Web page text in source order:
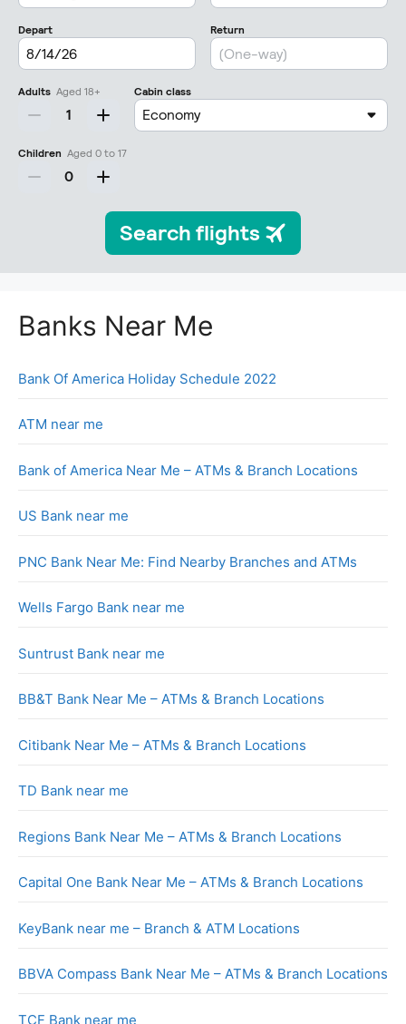
Banks Near Me
Bank Of America Holiday Schedule 2022
ATM near me
Bank of America Near Me – ATMs & Branch Locations
US Bank near me
PNC Bank Near Me: Find Nearby Branches and ATMs
Wells Fargo Bank near me
Suntrust Bank near me
BB&T Bank Near Me – ATMs & Branch Locations
Citibank Near Me – ATMs & Branch Locations
TD Bank near me
Regions Bank Near Me – ATMs & Branch Locations
Capital One Bank Near Me – ATMs & Branch Locations
KeyBank near me – Branch & ATM Locations
BBVA Compass Bank Near Me – ATMs & Branch Locations
TCF Bank near me